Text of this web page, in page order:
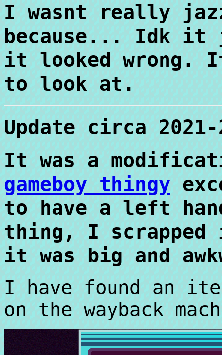
I wasnt really
because... Idk it
it looked wrong.
to look at.
Update circa 2021-
It was a
gameboy thingy
to have a left
thing, I scrapped
it was big and
I have found an
on the wayback